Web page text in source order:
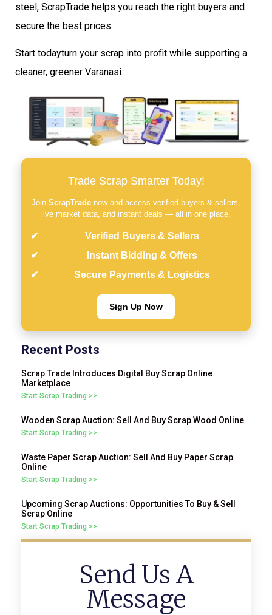
steel, ScrapTrade helps you reach the right buyers and
secure the best prices.
Start todayturn your scrap into profit while supporting a
cleaner, greener Varanasi.
Trade Scrap Smarter Today!
Join ScrapTrade now and access verified buyers & sellers,
live market data, and instant deals — all in one place.
Verified Buyers & Sellers
Instant Bidding & Offers
Secure Payments & Logistics
Sign Up Now
Recent Posts
Scrap Trade Introduces Digital Buy Scrap Online
Marketplace
Start Scrap Trading >>
Wooden Scrap Auction: Sell And Buy Scrap Wood Online
Start Scrap Trading >>
Waste Paper Scrap Auction: Sell And Buy Paper Scrap
Online
Start Scrap Trading >>
Upcoming Scrap Auctions: Opportunities To Buy & Sell
Scrap Online
Start Scrap Trading >>
Send Us A
Message